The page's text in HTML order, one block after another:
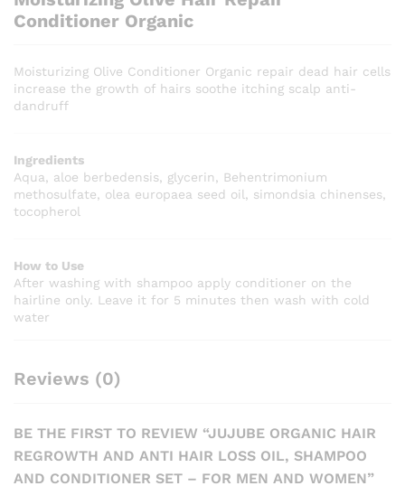
Conditioner Organic
Moisturizing Olive Conditioner Organic repair dead hair cells
increase the growth of hairs soothe itching scalp anti-
dandruff
Ingredients
Aqua, aloe berbedensis, glycerin, Behentrimonium
methosulfate, olea europaea seed oil, simondsia chinenses,
tocopherol
How to Use
After washing with shampoo apply conditioner on the
hairline only. Leave it for 5 minutes then wash with cold
water
Reviews (0)
BE THE FIRST TO REVIEW “JUJUBE ORGANIC HAIR
REGROWTH AND ANTI HAIR LOSS OIL, SHAMPOO
AND CONDITIONER SET – FOR MEN AND WOMEN”